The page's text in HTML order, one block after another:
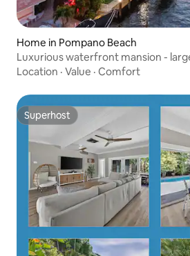
Home in Pompano Beach
Luxurious waterfront mansion -
Location · Value · Comfort
Superhost
Superhost